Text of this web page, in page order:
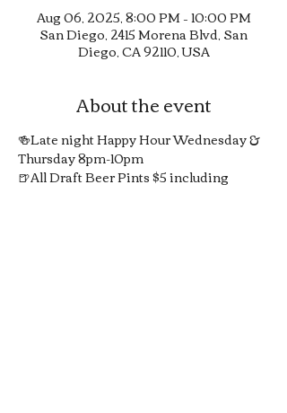
Aug 06, 2025, 8:00 PM – 10:00 PM
San Diego, 2415 Morena Blvd, San
Diego, CA 92110, USA
About the event
🍻Late night Happy Hour Wednesday &
Thursday 8pm-10pm
🍺All Draft Beer Pints $5 including